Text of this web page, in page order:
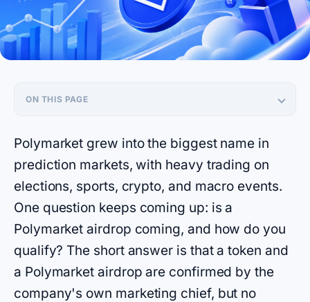
Polymarket grew into the biggest name in
prediction markets, with heavy trading on
elections, sports, crypto, and macro events.
One question keeps coming up: is a
Polymarket airdrop coming, and how do you
qualify? The short answer is that a token and
a Polymarket airdrop are confirmed by the
company's own marketing chief, but no
ON THIS PAGE